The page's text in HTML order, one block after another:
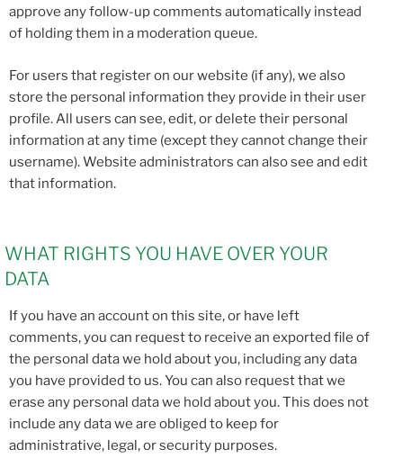
approve any follow-up comments automatically instead
of holding them in a moderation queue.
For users that register on our website (if any), we also
store the personal information they provide in their user
profile. All users can see, edit, or delete their personal
information at any time (except they cannot change their
username). Website administrators can also see and edit
that information.
WHAT RIGHTS YOU HAVE OVER YOUR
DATA
If you have an account on this site, or have left
comments, you can request to receive an exported file of
the personal data we hold about you, including any data
you have provided to us. You can also request that we
erase any personal data we hold about you. This does not
include any data we are obliged to keep for
administrative, legal, or security purposes.